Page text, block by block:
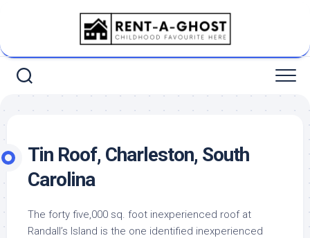
Tin Roof, Charleston, South
Carolina
The forty five,000 sq. foot inexperienced roof at
Randall’s Island is the one identified inexperienced